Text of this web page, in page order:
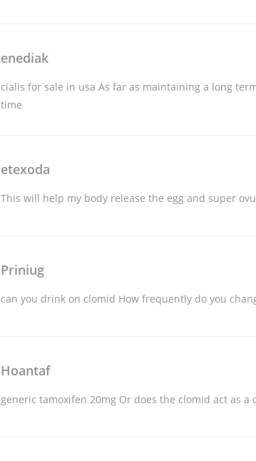
enediak
cialis for sale in usa As far as maintaining a long
time
etexoda
This will help my body release the egg and super
Priniug
can you drink on clomid How frequently do you
Hoantaf
generic tamoxifen 20mg Or does the clomid act as a